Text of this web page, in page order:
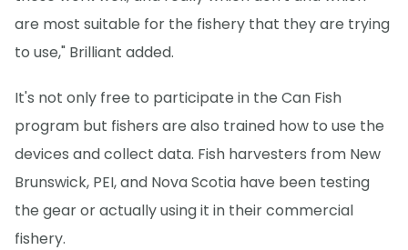
are most suitable for the fishery that they are trying
to use," Brilliant added.
It's not only free to participate in the Can Fish
program but fishers are also trained how to use the
devices and collect data. Fish harvesters from New
Brunswick, PEI, and Nova Scotia have been testing
the gear or actually using it in their commercial
fishery.